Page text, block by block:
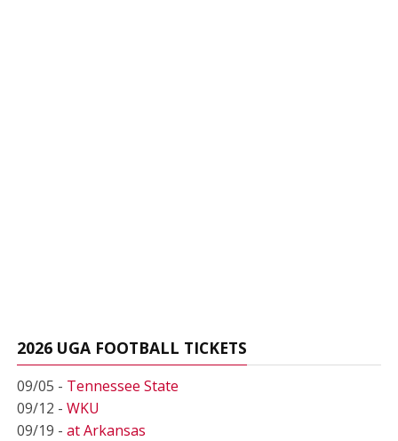
2026 UGA FOOTBALL TICKETS
09/05 - Tennessee State
09/12 - WKU
09/19 - at Arkansas